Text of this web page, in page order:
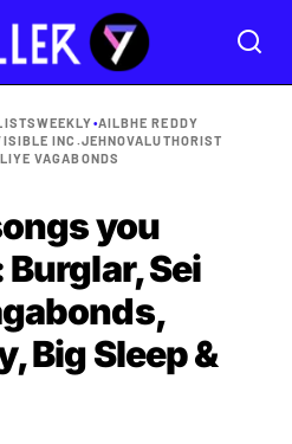
WEEKLY•AILBHE REDDY
INC.JEHNOVALUTHORIST
YE VAGABONDS
you
Sei
Big Sleep &